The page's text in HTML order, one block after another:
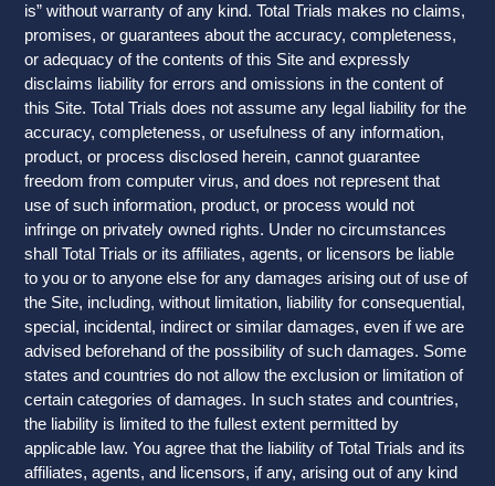
is” without warranty of any kind. Total Trials makes no claims,
promises, or guarantees about the accuracy, completeness,
or adequacy of the contents of this Site and expressly
disclaims liability for errors and omissions in the content of
this Site. Total Trials does not assume any legal liability for the
accuracy, completeness, or usefulness of any information,
product, or process disclosed herein, cannot guarantee
freedom from computer virus, and does not represent that
use of such information, product, or process would not
infringe on privately owned rights. Under no circumstances
shall Total Trials or its affiliates, agents, or licensors be liable
to you or to anyone else for any damages arising out of use of
the Site, including, without limitation, liability for consequential,
special, incidental, indirect or similar damages, even if we are
advised beforehand of the possibility of such damages. Some
states and countries do not allow the exclusion or limitation of
certain categories of damages. In such states and countries,
the liability is limited to the fullest extent permitted by
applicable law. You agree that the liability of Total Trials and its
affiliates, agents, and licensors, if any, arising out of any kind